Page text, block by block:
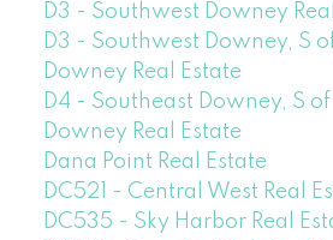
D3 - Southwest Downey
D3 - Southwest Downey, S
Downey Real Estate
D4 - Southeast Downey, S
Downey Real Estate
Dana Point Real Estate
DC521 - Central West Real
DC535 - Sky Harbor Real